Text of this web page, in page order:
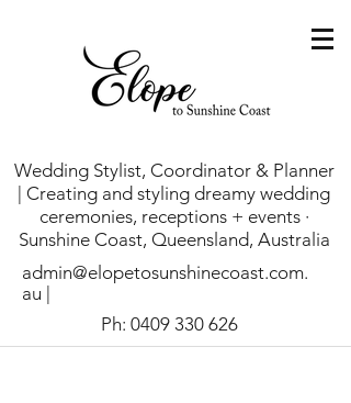
Wedding Stylist, Coordinator & Planner
| Creating and styling dreamy wedding
ceremonies, receptions + events ·
Sunshine Coast, Queensland, Australia
admin@elopetosunshinecoast.com.
au
Ph: 0409 330 626